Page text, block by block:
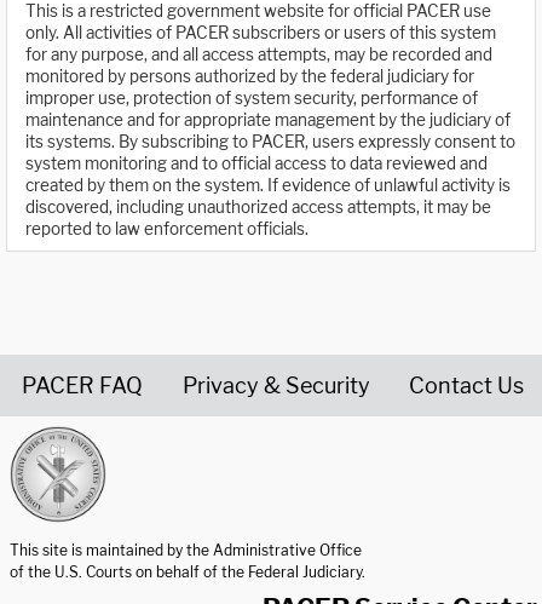
This is a restricted government website for official PACER use
only. All activities of PACER subscribers or users of this system
for any purpose, and all access attempts, may be recorded and
monitored by persons authorized by the federal judiciary for
improper use, protection of system security, performance of
maintenance and for appropriate management by the judiciary of
its systems. By subscribing to PACER, users expressly consent to
system monitoring and to official access to data reviewed and
created by them on the system. If evidence of unlawful activity is
discovered, including unauthorized access attempts, it may be
reported to law enforcement officials.
PACER FAQ Privacy & Security Contact Us
This site is maintained by the Administrative Office
of the U.S. Courts on behalf of the Federal Judiciary.